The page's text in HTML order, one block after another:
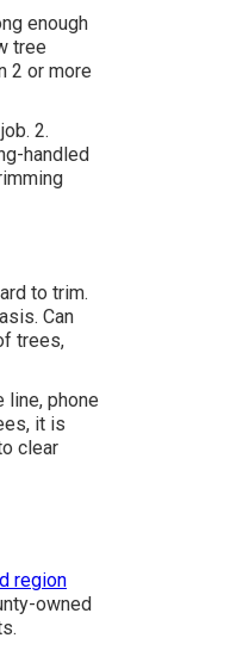
enough
tree
2 or more
2.
handled
to trim.
Can
trees,
line, phone
it is
clear
region
owned